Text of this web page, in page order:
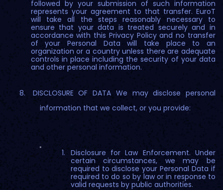
followed by your submission of such information
represents your agreement to that transfer. EuroT
will take all the steps reasonably necessary to
ensure that your data is treated securely and in
accordance with this Privacy Policy and no transfer
of your Personal Data will take place to an
organization or a country unless there are adequate
controls in place including the security of your data
and other personal information.
DISCLOSURE OF DATA We may disclose personal
information that we collect, or you provide:
Disclosure for Law Enforcement. Under
certain circumstances, we may be
required to disclose your Personal Data if
required to do so by law or in response to
valid requests by public authorities.